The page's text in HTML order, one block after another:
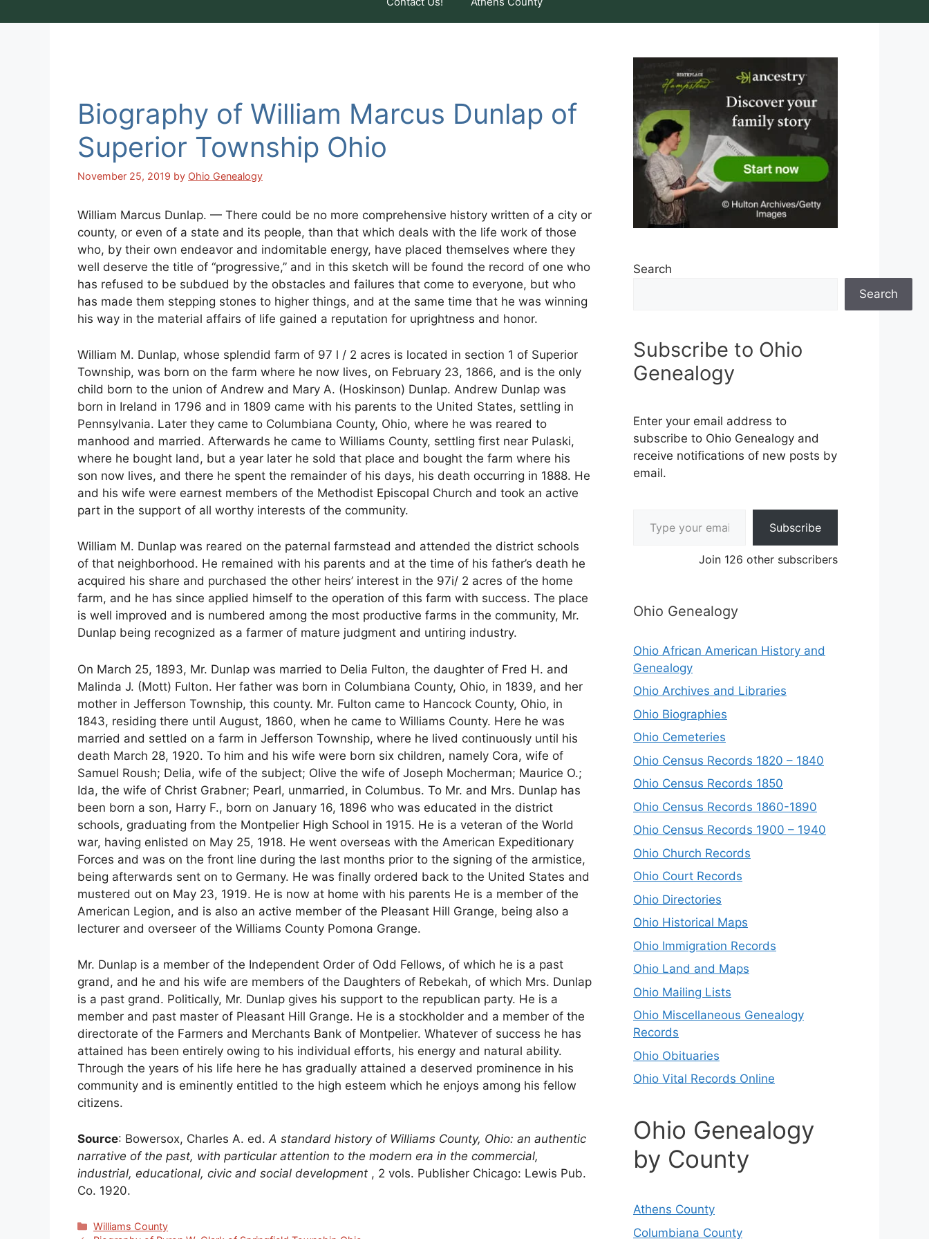
Biography of William Marcus Dunlap of
Superior Township Ohio
November 25, 2019 by Ohio Genealogy
William Marcus Dunlap. — There could be no more comprehensive history written of a city or
county, or even of a state and its people, than that which deals with the life work of those
who, by their own endeavor and indomitable energy, have placed themselves where they
well deserve the title of “progressive,” and in this sketch will be found the record of one who
has refused to be subdued by the obstacles and failures that come to everyone, but who
has made them stepping stones to higher things, and at the same time that he was winning
his way in the material affairs of life gained a reputation for uprightness and honor.
William M. Dunlap, whose splendid farm of 97 l / 2 acres is located in section 1 of Superior
Township, was born on the farm where he now lives, on February 23, 1866, and is the only
child born to the union of Andrew and Mary A. (Hoskinson) Dunlap. Andrew Dunlap was
born in Ireland in 1796 and in 1809 came with his parents to the United States, settling in
Pennsylvania. Later they came to Columbiana County, Ohio, where he was reared to
manhood and married. Afterwards he came to Williams County, settling first near Pulaski,
where he bought land, but a year later he sold that place and bought the farm where his
son now lives, and there he spent the remainder of his days, his death occurring in 1888. He
and his wife were earnest members of the Methodist Episcopal Church and took an active
part in the support of all worthy interests of the community.
William M. Dunlap was reared on the paternal farmstead and attended the district schools
of that neighborhood. He remained with his parents and at the time of his father’s death he
acquired his share and purchased the other heirs’ interest in the 97i/ 2 acres of the home
farm, and he has since applied himself to the operation of this farm with success. The place
is well improved and is numbered among the most productive farms in the community, Mr.
Dunlap being recognized as a farmer of mature judgment and untiring industry.
On March 25, 1893, Mr. Dunlap was married to Delia Fulton, the daughter of Fred H. and
Malinda J. (Mott) Fulton. Her father was born in Columbiana County, Ohio, in 1839, and her
mother in Jefferson Township, this county. Mr. Fulton came to Hancock County, Ohio, in
1843, residing there until August, 1860, when he came to Williams County. Here he was
married and settled on a farm in Jefferson Township, where he lived continuously until his
death March 28, 1920. To him and his wife were born six children, namely Cora, wife of
Samuel Roush; Delia, wife of the subject; Olive the wife of Joseph Mocherman; Maurice O.;
Ida, the wife of Christ Grabner; Pearl, unmarried, in Columbus. To Mr. and Mrs. Dunlap has
been born a son, Harry F., born on January 16, 1896 who was educated in the district
schools, graduating from the Montpelier High School in 1915. He is a veteran of the World
war, having enlisted on May 25, 1918. He went overseas with the American Expeditionary
Forces and was on the front line during the last months prior to the signing of the armistice,
being afterwards sent on to Germany. He was finally ordered back to the United States and
mustered out on May 23, 1919. He is now at home with his parents He is a member of the
American Legion, and is also an active member of the Pleasant Hill Grange, being also a
lecturer and overseer of the Williams County Pomona Grange.
Mr. Dunlap is a member of the Independent Order of Odd Fellows, of which he is a past
grand, and he and his wife are members of the Daughters of Rebekah, of which Mrs. Dunlap
is a past grand. Politically, Mr. Dunlap gives his support to the republican party. He is a
member and past master of Pleasant Hill Grange. He is a stockholder and a member of the
directorate of the Farmers and Merchants Bank of Montpelier. Whatever of success he has
attained has been entirely owing to his individual efforts, his energy and natural ability.
Through the years of his life here he has gradually attained a deserved prominence in his
community and is eminently entitled to the high esteem which he enjoys among his fellow
citizens.
Source: Bowersox, Charles A. ed.A standard history of Williams County, Ohio: an authentic
narrative of the past, with particular attention to the modern era in the commercial,
industrial, educational, civic and social development , 2 vols. Publisher Chicago: Lewis Pub.
Co. 1920.
Categories
Williams County
Search
Search
Subscribe to Ohio
Genealogy
Enter your email address to
subscribe to Ohio Genealogy and
receive notifications of new posts by
email.
Subscribe
Join 126 other subscribers
Ohio Genealogy
Ohio African American History and
Genealogy
Ohio Archives and Libraries
Ohio Biographies
Ohio Cemeteries
Ohio Census Records 1820 – 1840
Ohio Census Records 1850
Ohio Census Records 1860-1890
Ohio Census Records 1900 – 1940
Ohio Church Records
Ohio Court Records
Ohio Directories
Ohio Historical Maps
Ohio Immigration Records
Ohio Land and Maps
Ohio Mailing Lists
Ohio Miscellaneous Genealogy
Records
Ohio Obituaries
Ohio Vital Records Online
Ohio Genealogy
by County
Athens County
Columbiana County